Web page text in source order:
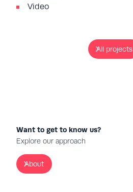
Video
All projects
Want to get to know us?
Explore our approach
About